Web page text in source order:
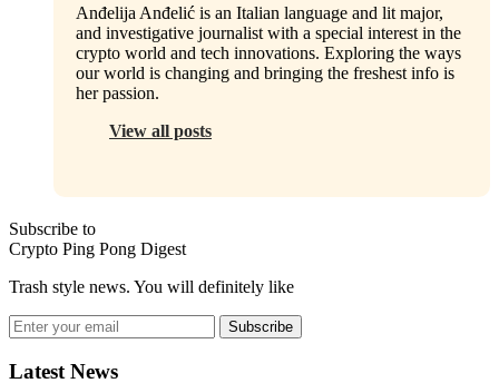
Anđelija Anđelić is an Italian language and lit major,
and investigative journalist with a special interest in the
crypto world and tech innovations. Exploring the ways
our world is changing and bringing the freshest info is
her passion.
View all posts
Subscribe to
Crypto Ping Pong Digest
Trash style news. You will definitely like
Subscribe
Latest News